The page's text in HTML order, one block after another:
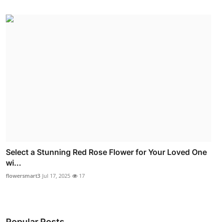
Select a Stunning Red Rose Flower for Your Loved One
wi...
flowersmart3 Jul 17, 2025 17